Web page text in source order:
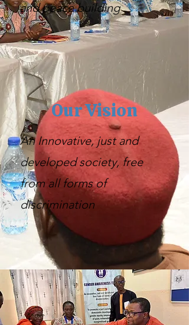
and peace building
Our Vision
An Innovative, just and
developed society, free
from all forms of
discrimination